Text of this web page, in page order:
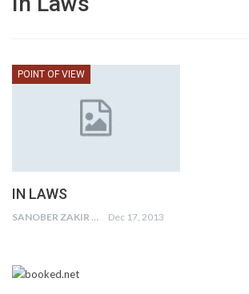
POINT OF VIEW
IN LAWS
SANOBER ZAKIR Dec 17, 2013